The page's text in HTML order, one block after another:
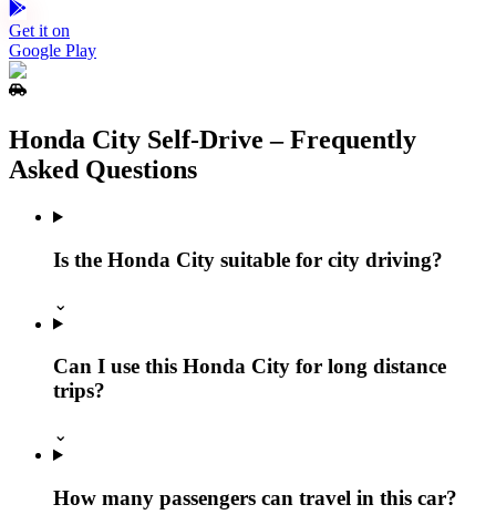
Get it on
Google Play
Honda City Self‑Drive – Frequently
Asked Questions
Is the Honda City suitable for city driving?
⌄
Can I use this Honda City for long distance
trips?
⌄
How many passengers can travel in this car?